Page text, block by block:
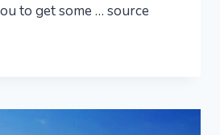
to get some … source